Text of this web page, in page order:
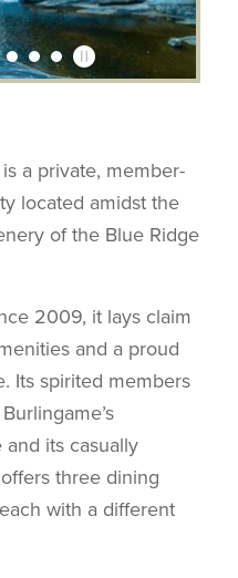
a private, member-
located amidst the
of the Blue Ridge
2009, it lays claim
and a proud
Its spirited members
its casually
three dining
with a different